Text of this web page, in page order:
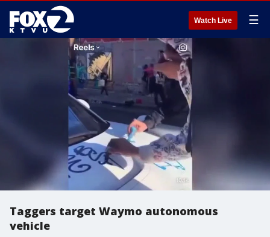
Watch Live ☰
Taggers target Waymo autonomous
vehicle